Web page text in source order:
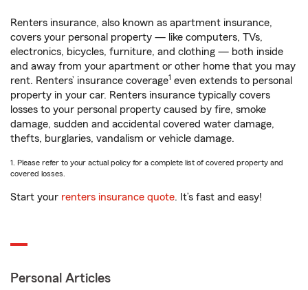
Renters insurance, also known as apartment insurance,
covers your personal property — like computers, TVs,
electronics, bicycles, furniture, and clothing — both inside
and away from your apartment or other home that you may
rent. Renters’ insurance coverage1 even extends to personal
property in your car. Renters insurance typically covers
losses to your personal property caused by fire, smoke
damage, sudden and accidental covered water damage,
thefts, burglaries, vandalism or vehicle damage.
1. Please refer to your actual policy for a complete list of covered property and
covered losses.
Start your renters insurance quote. It’s fast and easy!
Personal Articles